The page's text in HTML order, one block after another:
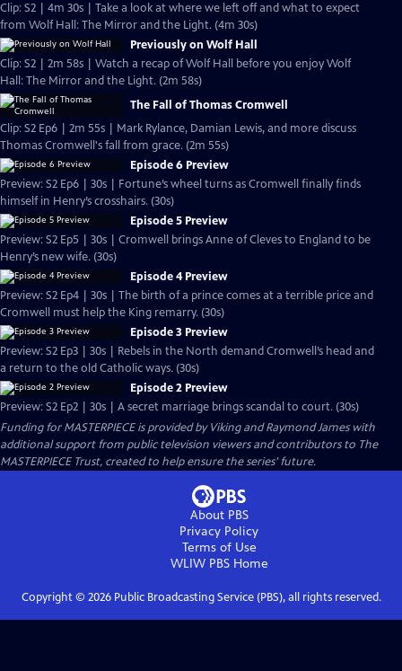
Clip: S2 | 4m 30s | Take a look at where we left off and what to expect
from Wolf Hall: The Mirror and the Light. (4m 30s)
Previously on Wolf Hall
Clip: S2 | 2m 58s | Watch a recap of Wolf Hall before you enjoy Wolf
Hall: The Mirror and the Light. (2m 58s)
The Fall of Thomas Cromwell
Clip: S2 Ep6 | 2m 55s | Mark Rylance, Damian Lewis, and more discuss
Thomas Cromwell's fall from grace. (2m 55s)
Episode 6 Preview
Preview: S2 Ep6 | 30s | Fortune’s wheel turns as Cromwell finally finds
himself in Henry’s crosshairs. (30s)
Episode 5 Preview
Preview: S2 Ep5 | 30s | Cromwell brings Anne of Cleves to England to be
Henry’s new wife. (30s)
Episode 4 Preview
Preview: S2 Ep4 | 30s | The birth of a prince comes at a terrible price and
Cromwell must help the King remarry. (30s)
Episode 3 Preview
Preview: S2 Ep3 | 30s | Rebels in the North demand Cromwell’s head and
a return to the old Catholic ways. (30s)
Episode 2 Preview
Preview: S2 Ep2 | 30s | A secret marriage brings scandal to court. (30s)
Funding for MASTERPIECE is provided by Viking and Raymond James with
additional support from public television viewers and contributors to The
MASTERPIECE Trust, created to help ensure the series’ future.
About PBS
Privacy Policy
Terms of Use
WLIW PBSHome
Copyright © 2026Public Broadcasting Service (PBS), all rights reserved.